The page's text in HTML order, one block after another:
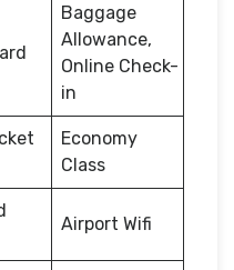
Baggage
Allowance,
Online Check-
in
Economy
Class
Airport Wifi